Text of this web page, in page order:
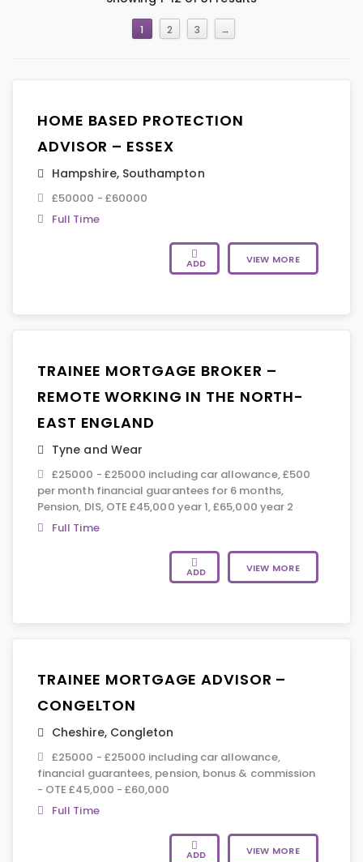
1 2 3 →
HOME BASED PROTECTION
ADVISOR – ESSEX
Hampshire, Southampton
£50000 - £60000
Full Time
ADD VIEW MORE
TRAINEE MORTGAGE BROKER –
REMOTE WORKING IN THE NORTH-
EAST ENGLAND
Tyne and Wear
£25000 - £25000 including car allowance, £500
per month financial guarantees for 6 months,
Pension, DIS, OTE £45,000 year 1, £65,000 year 2
Full Time
ADD VIEW MORE
TRAINEE MORTGAGE ADVISOR –
CONGELTON
Cheshire, Congleton
£25000 - £25000 including car allowance,
financial guarantees, pension, bonus & commission
- OTE £45,000 - £60,000
Full Time
ADD VIEW MORE